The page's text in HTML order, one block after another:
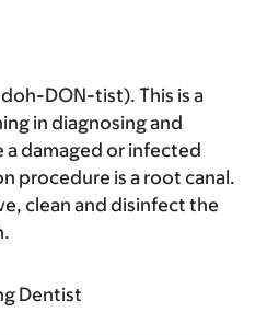
DON-tist). This is a
in diagnosing and
damaged or infected
procedure is a root canal.
clean and disinfect the
Dentist